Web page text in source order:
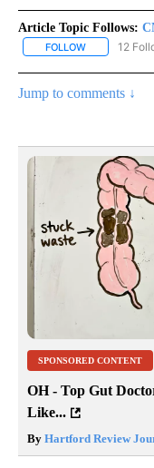
Article Topic Follows:
FOLLOW FOLLOW
12
Jump to comments ↓
SPONSORED CONTENT
OH - Top Gut
Like...
By Hartford Review